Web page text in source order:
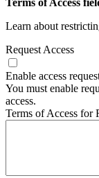
Learn about
Request Access
Enable access
You must enable
access.
Terms of Access for